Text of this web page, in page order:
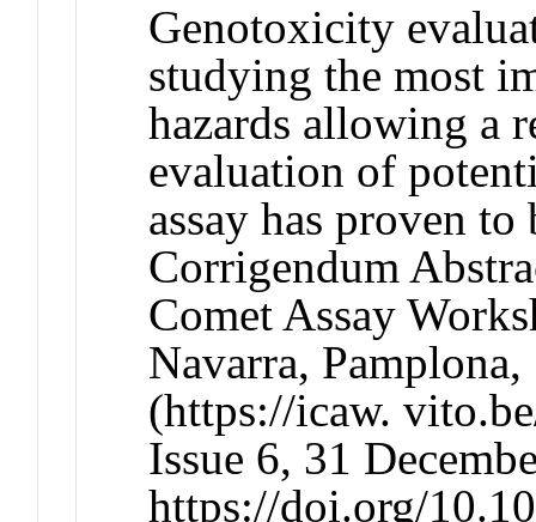
Genotoxicity
studying the most
hazards allowing a
evaluation of
assay has proven
Corrigendum
Comet Assay
Navarra,
(https://icaw.
Issue 6, 31
https://doi.org/